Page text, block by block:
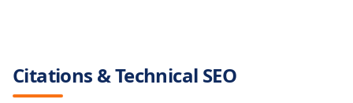
Citations & Technical SEO